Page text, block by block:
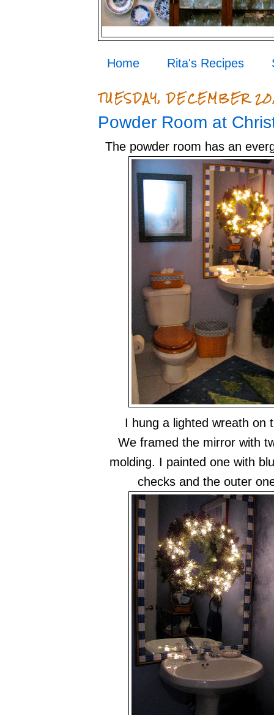
Home Rita's Recipes
TUESDAY, DECEMBER
Powder Room at
The powder room has an
I hung a lighted wreath on
We framed the mirror with
molding. I painted one with
checks and the outer